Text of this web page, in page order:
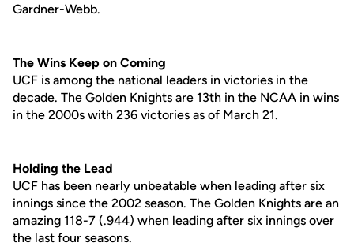
Gardner-Webb.
The Wins Keep on Coming
UCF is among the national leaders in victories in the
decade. The Golden Knights are 13th in the NCAA in wins
in the 2000s with 236 victories as of March 21.
Holding the Lead
UCF has been nearly unbeatable when leading after six
innings since the 2002 season. The Golden Knights are an
amazing 118-7 (.944) when leading after six innings over
the last four seasons.